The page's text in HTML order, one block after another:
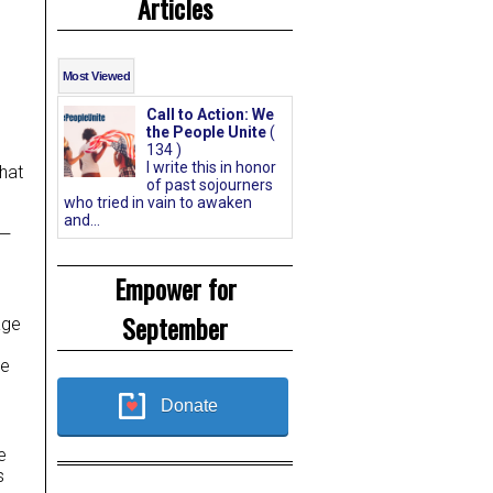
Most Viewed
Call to Action: We
the People Unite(
134 )
I write this in honor
of past sojourners
who tried in vain to awaken
and...
Empower for
September
Donate